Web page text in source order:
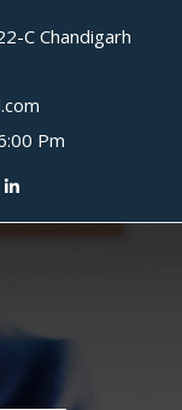
C Chandigarh
Pm